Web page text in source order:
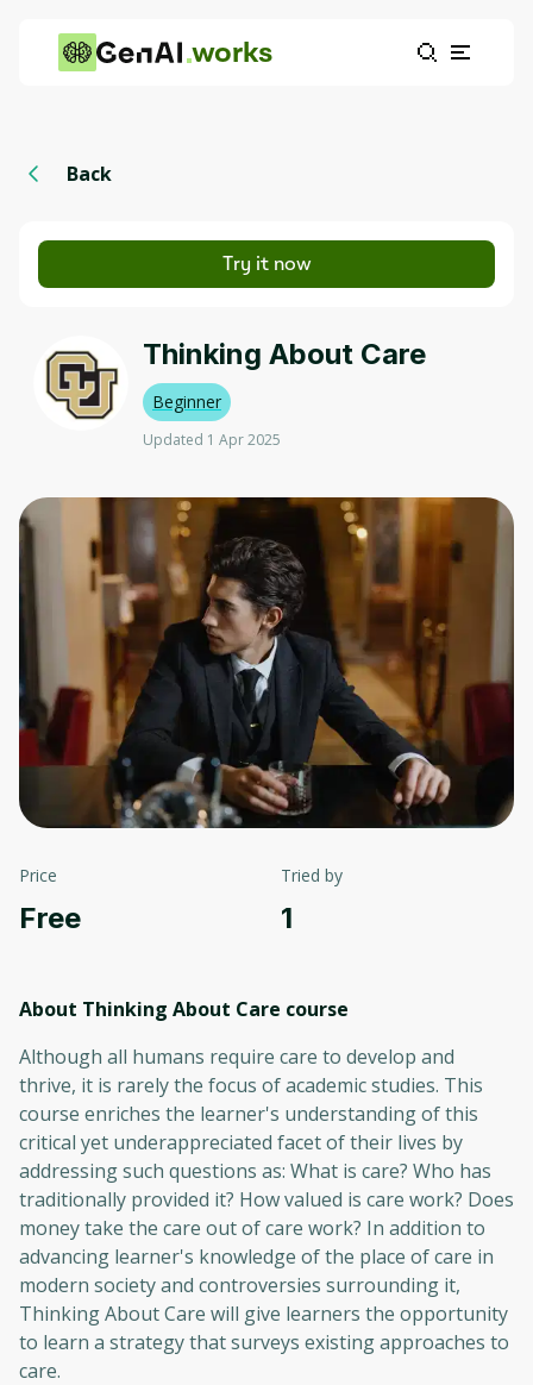
works
Back
Try it now
Thinking About Care
Beginner
Updated 1 Apr 2025
Price
Free
Tried by
1
About Thinking About Care course
Although all humans require care to develop and
thrive, it is rarely the focus of academic studies. This
course enriches the learner's understanding of this
critical yet underappreciated facet of their lives by
addressing such questions as: What is care? Who has
traditionally provided it? How valued is care work? Does
money take the care out of care work? In addition to
advancing learner's knowledge of the place of care in
modern society and controversies surrounding it,
Thinking About Care will give learners the opportunity
to learn a strategy that surveys existing approaches to
care.